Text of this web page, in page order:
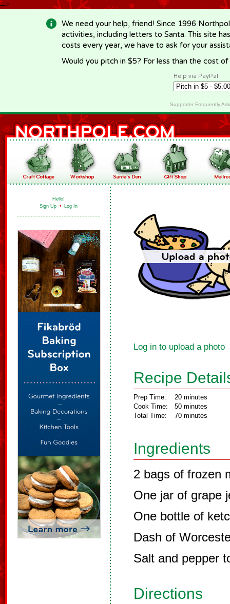
-->
We need your help, friend! Since 1996
activities, including letters to Santa. This site
costs every year, we have to ask for your
Would you pitch in $5? For less than the cost
Help via PayPal
Supporter Frequently
Hello!
Sign Up • Log In
Log in to upload a photo
Recipe
Prep Time:
Cook Time:
Total Time:
20 minutes
50 minutes
70 minutes
Ingredients
2 bags of frozen
One jar of grape
One bottle of
Dash of
Salt and pepper
Directions